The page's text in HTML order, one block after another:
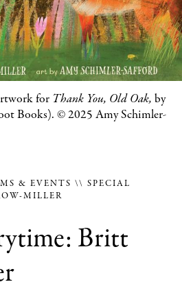
for Thank You, Old Oak, by
Books). © 2025 Amy Schimler-
& EVENTS
SPECIAL
MILLER
Britt